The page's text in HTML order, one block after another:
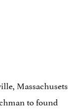
Massachusets
to found